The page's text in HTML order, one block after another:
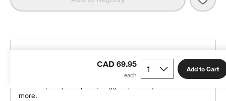
CAD 69.95 Add to Cart
100% free design help
more.